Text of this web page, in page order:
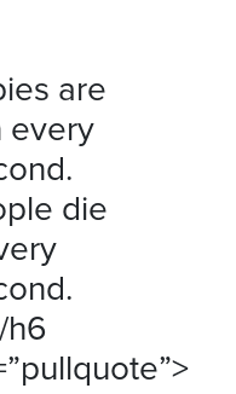
are
every
die